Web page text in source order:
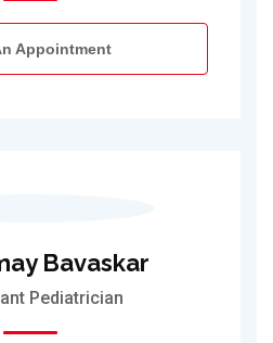
Appointment
Bavaskar
Pediatrician